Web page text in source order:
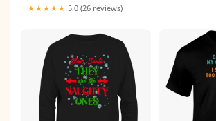
★★★★★ 5.0 (26 reviews)